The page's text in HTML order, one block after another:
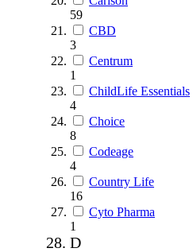
59
CBD
3
Centrum
1
ChildLife Essentials
4
Choice
8
Codeage
4
Country Life
16
Cyto Pharma
1
D